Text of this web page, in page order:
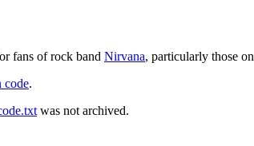
fans of rock band Nirvana, particularly those on
code.
was not archived.